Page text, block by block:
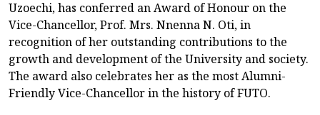
Uzoechi, has conferred an Award of Honour on the
Vice-Chancellor, Prof. Mrs. Nnenna N. Oti, in
recognition of her outstanding contributions to the
growth and development of the University and society.
The award also celebrates her as the most Alumni-
Friendly Vice-Chancellor in the history of FUTO.